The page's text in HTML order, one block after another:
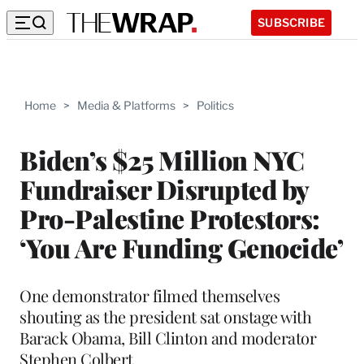
SUBSCRIBE
Home > Media & Platforms > Politics
Biden’s $25 Million NYC
Fundraiser Disrupted by
Pro-Palestine Protestors:
‘You Are Funding Genocide’
One demonstrator filmed themselves
shouting as the president sat onstage with
Barack Obama, Bill Clinton and moderator
Stephen Colbert